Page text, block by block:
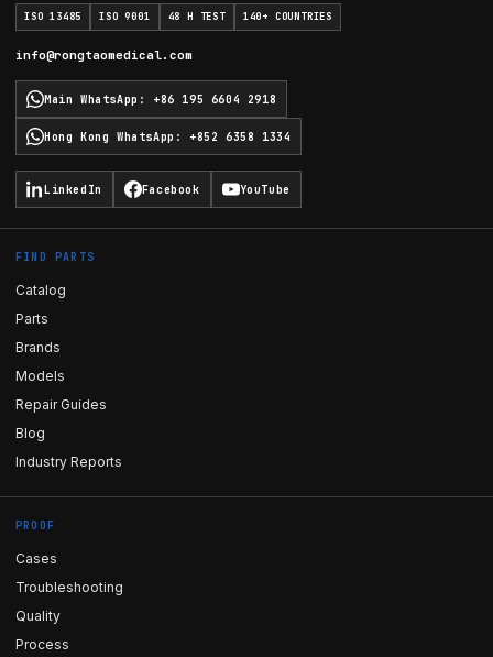
ISO 13485 ISO 9001 48 H TEST 140+ COUNTRIES
info@rongtaomedical.com
Main WhatsApp : +86 195 6604 2918
Hong Kong WhatsApp : +852 6358 1334
LinkedIn Facebook YouTube
FIND PARTS
Catalog
Parts
Brands
Models
Repair Guides
Blog
Industry Reports
PROOF
Cases
Troubleshooting
Quality
Process